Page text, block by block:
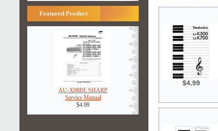
Featured Product
AU-X08BE SHARP
Service Manual
$4.99
$4.99